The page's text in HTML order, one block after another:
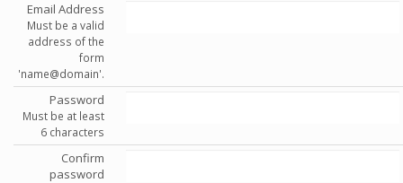
Email Address
Must be a valid
address of the
form
'name@domain'.
Password
Must be at least
6 characters
Confirm
password